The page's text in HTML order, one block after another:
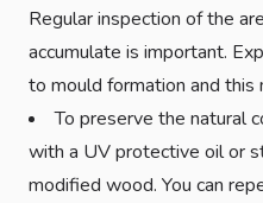
Regular inspection of the
accumulate is important.
to mould formation and
To preserve the natural
with a UV protective oil or
modified wood. You can